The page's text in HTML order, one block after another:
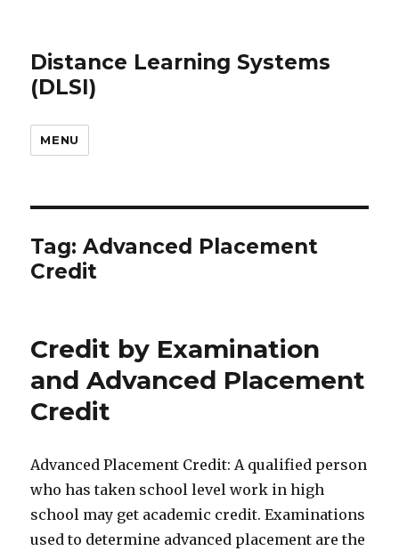
Distance Learning Systems
(DLSI)
MENU
Tag: Advanced Placement
Credit
Credit by Examination
and Advanced Placement
Credit
Advanced Placement Credit: A qualified person
who has taken school level work in high
school may get academic credit. Examinations
used to determine advanced placement are the